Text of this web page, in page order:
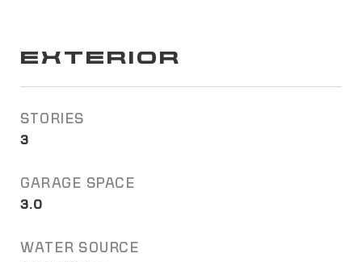
EXTERIOR
STORIES
3
GARAGE SPACE
3.0
WATER SOURCE